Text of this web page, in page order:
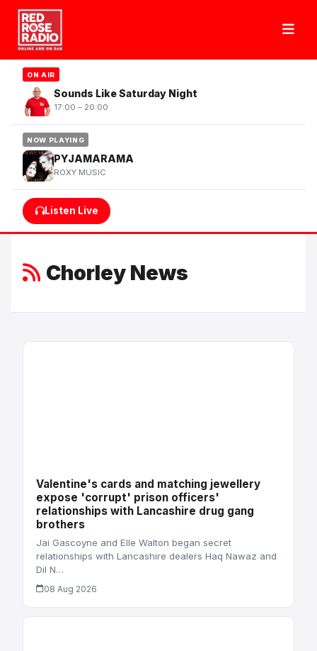
ON AIR
Sounds Like Saturday Night
17:00 – 20:00
NOW PLAYING
PYJAMARAMA
ROXY MUSIC
Listen Live
Chorley News
Valentine's cards and matching jewellery
expose 'corrupt' prison officers'
relationships with Lancashire drug gang
brothers
Jai Gascoyne and Elle Walton began secret
relationships with Lancashire dealers Haq Nawaz and
Dil N…
08 Aug 2026